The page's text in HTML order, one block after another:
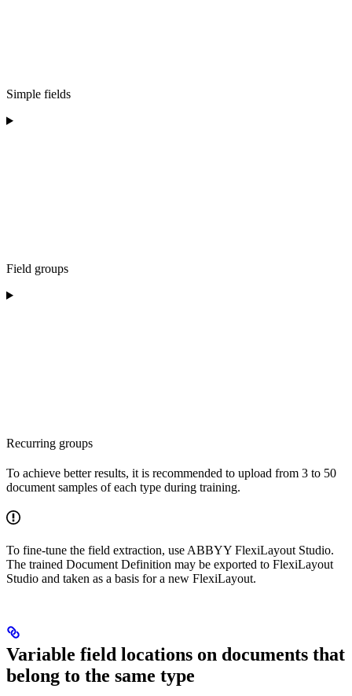
Simple fields
Field groups
Recurring groups
To achieve better results, it is recommended to upload from 3 to 50
document samples of each type during training.
To fine-tune the field extraction, use ABBYY FlexiLayout Studio.
The trained Document Definition may be exported to FlexiLayout
Studio and taken as a basis for a new FlexiLayout.
Variable field locations on documents that
belong to the same type